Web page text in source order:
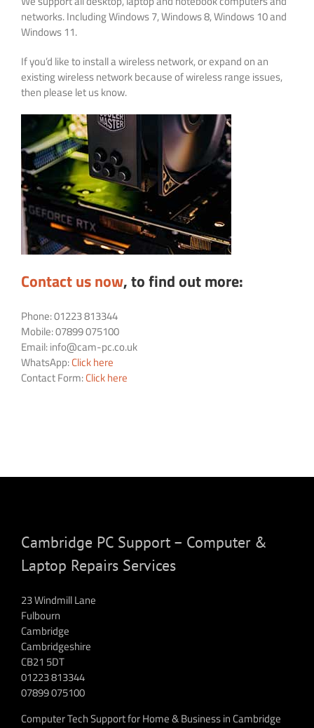
networks. Including Windows 7, Windows 8, Windows 10 and
Windows 11.
If you’d like to install a wireless network, or expand on an
existing wireless network because of wireless range issues,
then please let us know.
Contact us now, to find out more:
Phone: 01223 813344
Mobile: 07899 075100
Email:info@cam-pc.co.uk
WhatsApp:Click here
Contact Form:Click here
Cambridge PC Support – Computer &
Laptop Repairs Services
23 Windmill Lane
Fulbourn
Cambridge
Cambridgeshire
CB21 5DT
01223 813344
07899 075100
Computer Tech Support for Home & Business in Cambridge